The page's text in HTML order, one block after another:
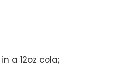
a 12oz cola;